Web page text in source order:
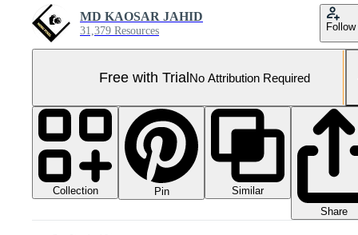
MD KAOSAR JAHID
31,379 Resources Follow
Free with TrialNo Attribution Required
Collection Pin
Similar
Share